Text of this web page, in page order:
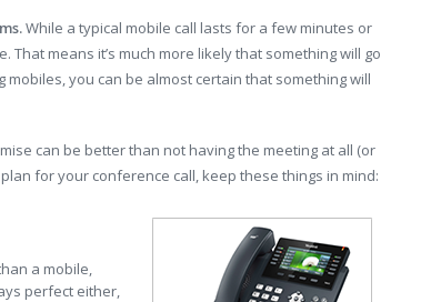
While a typical mobile call lasts for a few minutes or
means it’s much more likely that something will go
you can be almost certain that something will
can be better than not having the meeting at all (or
for your conference call, keep these things in mind:
a mobile,
perfect either,